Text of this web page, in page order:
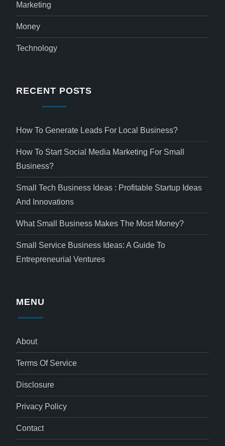
Marketing
Money
Technology
RECENT POSTS
How To Generate Leads For Local Business?
How To Start Social Media Marketing For Small
Business?
Small Tech Business Ideas : Profitable Startup Ideas
And Innovations
What Small Business Makes The Most Money?
Small Service Business Ideas: A Guide To
Entrepreneurial Ventures
MENU
About
Terms Of Service
Disclosure
Privacy Policy
Contact